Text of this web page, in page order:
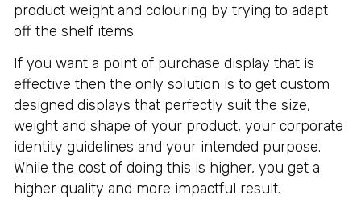
product weight and colouring by trying to adapt
off the shelf items.
If you want a point of purchase display that is
effective then the only solution is to get custom
designed displays that perfectly suit the size,
weight and shape of your product, your corporate
identity guidelines and your intended purpose.
While the cost of doing this is higher, you get a
higher quality and more impactful result.